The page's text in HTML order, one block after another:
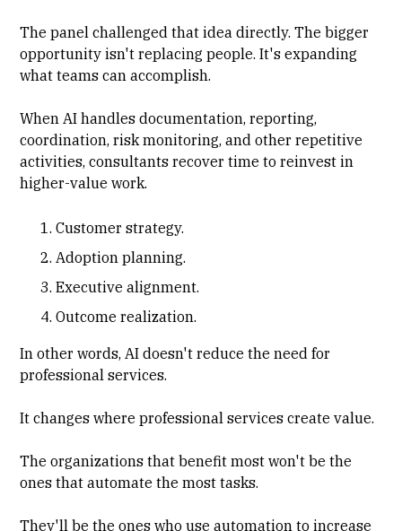
The panel challenged that idea directly. The bigger
opportunity isn't replacing people. It's expanding
what teams can accomplish.
When AI handles documentation, reporting,
coordination, risk monitoring, and other repetitive
activities, consultants recover time to reinvest in
higher-value work.
Customer strategy.
Adoption planning.
Executive alignment.
Outcome realization.
In other words, AI doesn't reduce the need for
professional services.
It changes where professional services create value.
The organizations that benefit most won't be the
ones that automate the most tasks.
They'll be the ones who use automation to increase